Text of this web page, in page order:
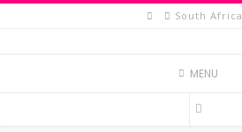
Skip
South Africa
MENU